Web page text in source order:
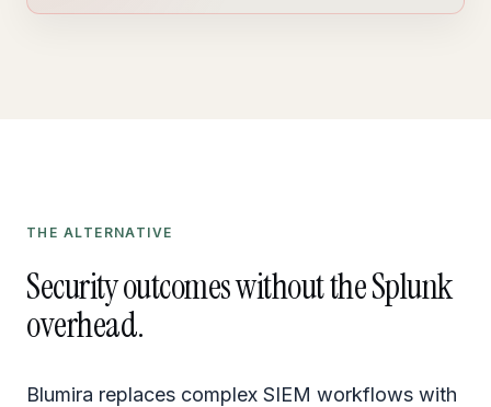
THE ALTERNATIVE
Security outcomes without the Splunk
overhead.
Blumira replaces complex SIEM workflows with